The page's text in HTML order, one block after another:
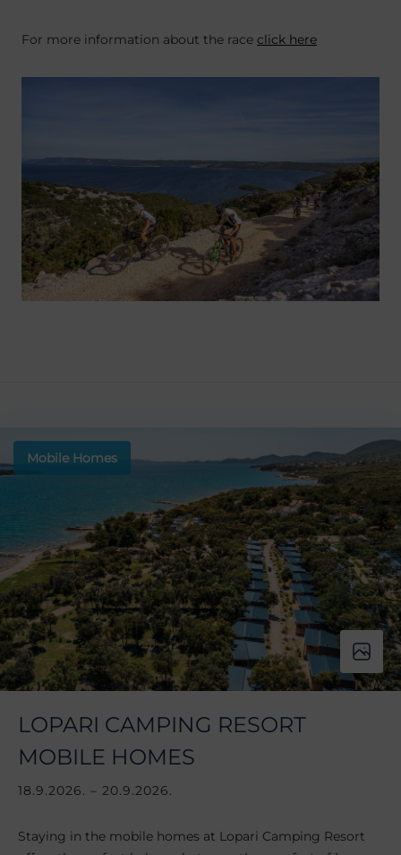
For more information about the race click here
Mobile Homes
LOPARI CAMPING RESORT
MOBILE HOMES
18.9.2026. – 20.9.2026.
Staying in the mobile homes at Lopari Camping Resort